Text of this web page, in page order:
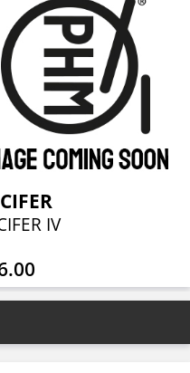
IV